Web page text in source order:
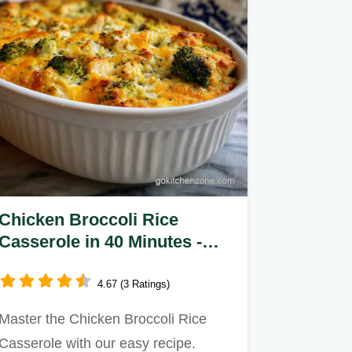
Chicken Broccoli Rice
Casserole in 40 Minutes -
4.67 (3 Ratings)
Master the Chicken Broccoli Rice
Casserole with our easy recipe.